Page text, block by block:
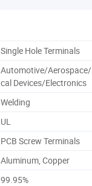
Single Hole Terminals
Automotive/
cal Devices/Electronics
Welding
UL
PCB Screw Terminals
Aluminum, Copper
99.95%